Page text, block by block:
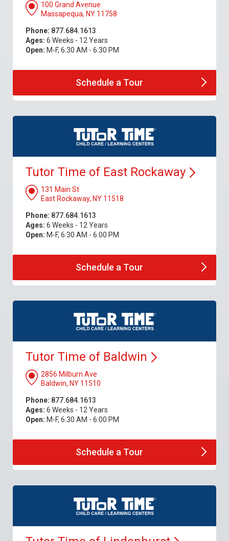
100 Grand Avenue
Massapequa, NY 11758
Phone: 877.684.1613
Ages: 6 Weeks - 12 Years
Open: M-F, 6:30 AM - 6:30 PM
Schedule a Tour
Tutor Time of East Rockaway
131 Main St
East Rockaway, NY 11518
Phone: 877.684.1613
Ages: 6 Weeks - 12 Years
Open: M-F, 6:30 AM - 6:00 PM
Schedule a Tour
Tutor Time of Baldwin
2856 Milburn Ave
Baldwin, NY 11510
Phone: 877.684.1613
Ages: 6 Weeks - 12 Years
Open: M-F, 6:30 AM - 6:00 PM
Schedule a Tour